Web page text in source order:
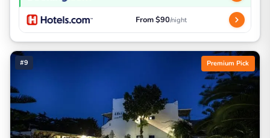
From $90/night
#9 Premium Pick